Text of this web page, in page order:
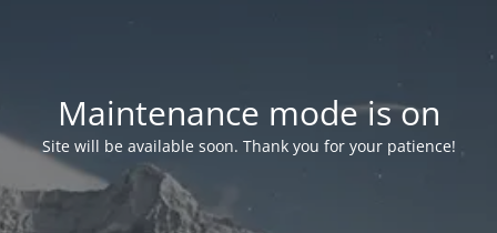
Maintenance mode is on
Site will be available soon. Thank you for your patience!